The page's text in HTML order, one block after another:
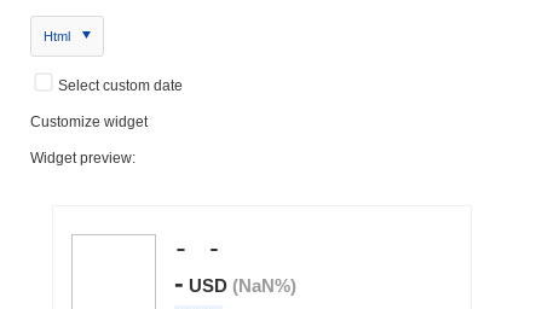
Html
Select custom date
Customize widget
Widget preview: